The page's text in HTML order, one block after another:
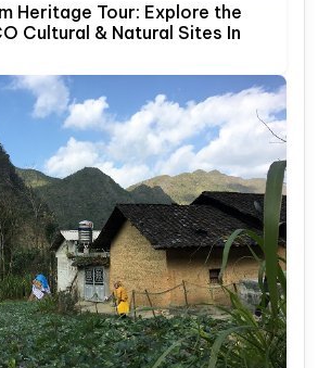
Heritage Tour: Explore the
Cultural & Natural Sites In